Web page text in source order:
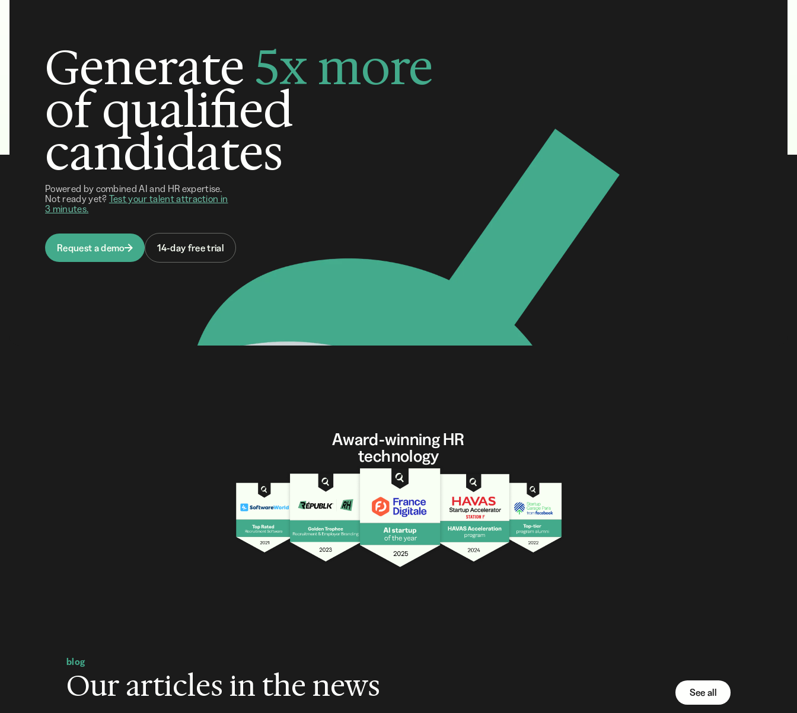
Generate 5x more
of qualified
candidates
Powered by combined AI and HR expertise.
Not ready yet? Test your talent attraction in
3 minutes.
Request a demo 14-day free trial
Award-winning HR
technology
blog
Our articles in the news See all